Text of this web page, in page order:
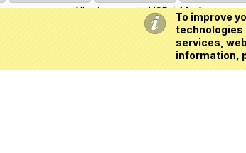
To improve
technologies
services,
information,
All prices are inUSD My Account